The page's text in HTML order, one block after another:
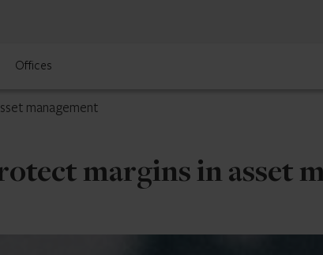
Offices
management
margins in asset